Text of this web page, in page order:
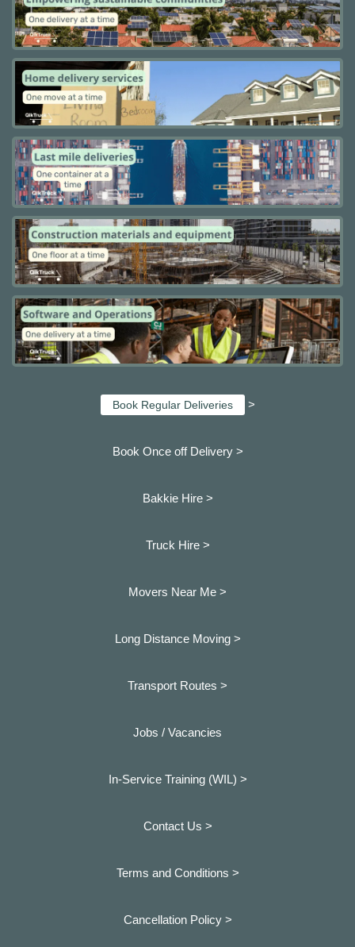
Book Regular Deliveries >
Book Once off Delivery >
Bakkie Hire >
Truck Hire >
Movers Near Me >
Long Distance Moving >
Transport Routes >
Jobs / Vacancies
In-Service Training (WIL) >
Contact Us >
Terms and Conditions >
Cancellation Policy >